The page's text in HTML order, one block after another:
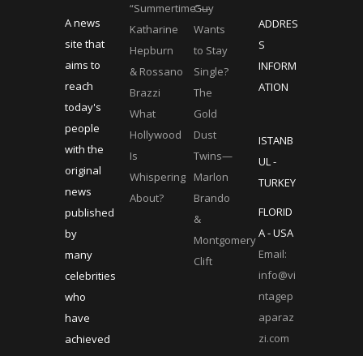
A news
site that
aims to
reach
today's
people
with the
original
news
published
by
many
celebrities
who
have
achieved
“Summertime”—
Katharine
Hepburn
& Rossano
Brazzi
What
Hollywood
Is
Whispering
About?
Guy
Wants
to Stay
Single?
The
Gold
Dust
Twins—
Marlon
Brando
&
Montgomery
Clift
ADDRES
S
INFORM
ATION
ISTANB
UL -
TURKEY
FLORID
A - USA
Email:
info@vi
ntagep
aparaz
zi.com